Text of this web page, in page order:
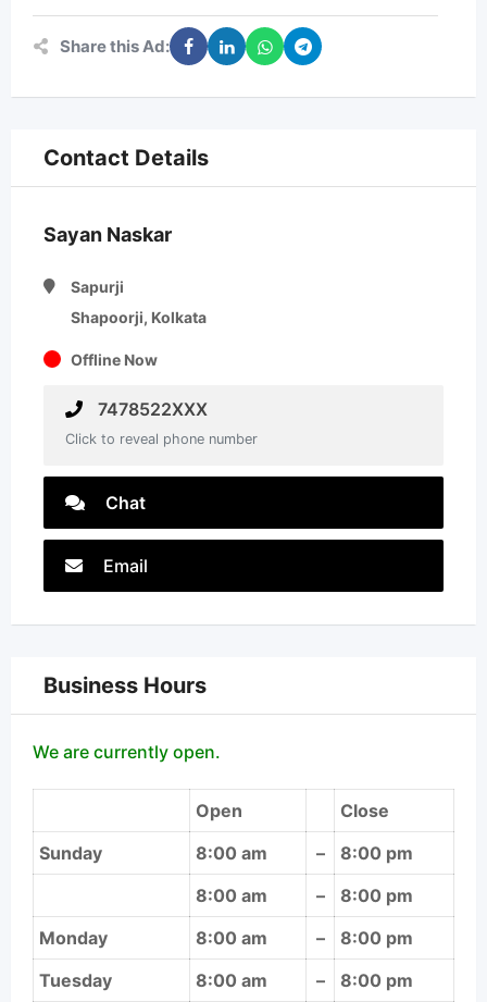
Share this Ad:
Contact Details
Sayan Naskar
Sapurji
Shapoorji, Kolkata
Offline Now
7478522XXX
Click to reveal phone number
Chat
Email
Business Hours
We are currently open.
Open
Close
Sunday
8:00 am –
8:00 pm
8:00 am
–
8:00 pm
Monday
8:00 am –
8:00 pm
Tuesday
8:00 am –
8:00 pm